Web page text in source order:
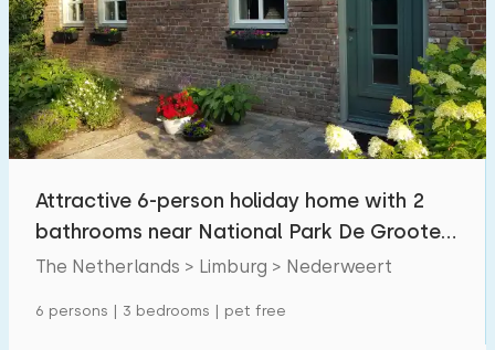
Attractive 6-person holiday home with 2
bathrooms near National Park De Groote
Peel
The Netherlands > Limburg > Nederweert
6 persons | 3 bedrooms | pet free